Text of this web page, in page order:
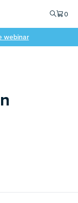
0
webinar